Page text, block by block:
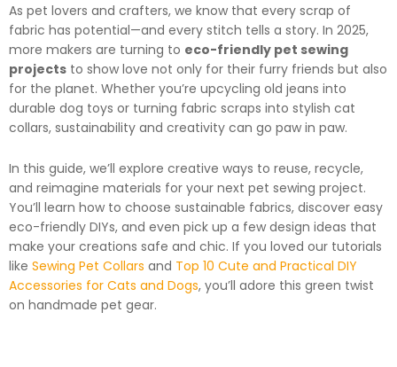
As pet lovers and crafters, we know that every scrap of
fabric has potential—and every stitch tells a story. In 2025,
more makers are turning to eco-friendly pet sewing
projects to show love not only for their furry friends but also
for the planet. Whether you’re upcycling old jeans into
durable dog toys or turning fabric scraps into stylish cat
collars, sustainability and creativity can go paw in paw.
In this guide, we’ll explore creative ways to reuse, recycle,
and reimagine materials for your next pet sewing project.
You’ll learn how to choose sustainable fabrics, discover easy
eco-friendly DIYs, and even pick up a few design ideas that
make your creations safe and chic. If you loved our tutorials
like Sewing Pet Collars and Top 10 Cute and Practical DIY
Accessories for Cats and Dogs, you’ll adore this green twist
on handmade pet gear.